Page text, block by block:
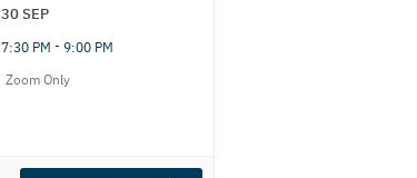
30 SEP
7:30 PM - 9:00 PM
Zoom Only